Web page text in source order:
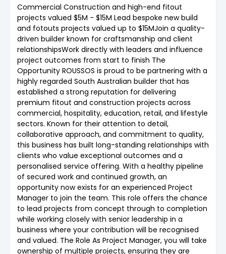
Commercial Construction and high-end fitout
projects valued $5M - $15M Lead bespoke new build
and fotouts projects valued up to $15MJoin a quality-
driven builder known for craftsmanship and client
relationshipsWork directly with leaders and influence
project outcomes from start to finish The
Opportunity ROUSSOS is proud to be partnering with a
highly regarded South Australian builder that has
established a strong reputation for delivering
premium fitout and construction projects across
commercial, hospitality, education, retail, and lifestyle
sectors. Known for their attention to detail,
collaborative approach, and commitment to quality,
this business has built long-standing relationships with
clients who value exceptional outcomes and a
personalised service offering. With a healthy pipeline
of secured work and continued growth, an
opportunity now exists for an experienced Project
Manager to join the team. This role offers the chance
to lead projects from concept through to completion
while working closely with senior leadership in a
business where your contribution will be recognised
and valued. The Role As Project Manager, you will take
ownership of multiple projects, ensuring they are